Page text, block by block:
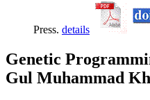
Press. details
Genetic
Gul Muhammad